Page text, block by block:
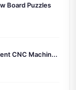
Board Puzzles
CNC Machin...